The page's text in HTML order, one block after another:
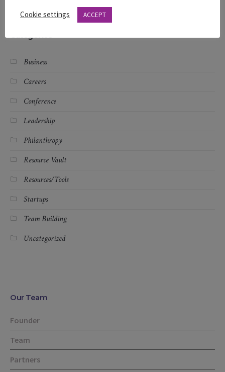
Categories
Business
Careers
Conference
Leadership
Philanthropy
Resource Vault
Resources/Tools
Startups
Team Building
Uncategorized
Our Team
Founder
Team
Partners
Cookie settings ACCEPT